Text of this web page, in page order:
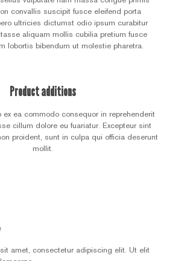
convallis suscipit fusce eleifend porta
ultricies dictumst odio ipsum curabitur
aliquam mollis cubilia pretium fusce
lobortis bibendum ut molestie pharetra.
Product additions
ea commodo consequor in reprehenderit
cillum dolore eu fuariatur. Excepteur sint
proident, sunt in culpa qui officia deserunt
mollit.
amet, consectetur adipiscing elit. Ut elit